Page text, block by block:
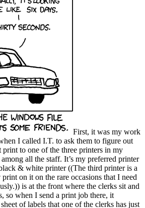
First, it was my work
I called I.T. to ask them to figure out
to one of the three printers in my
all the staff. It’s my preferred printer
& white printer ((The third printer is a
on it on the rare occasions that I need
is at the front where the clerks sit and
so when I send a print job there, it
of labels that one of the clerks has just